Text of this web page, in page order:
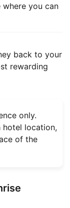
you can
back to your
rewarding
only.
hotel location,
of the